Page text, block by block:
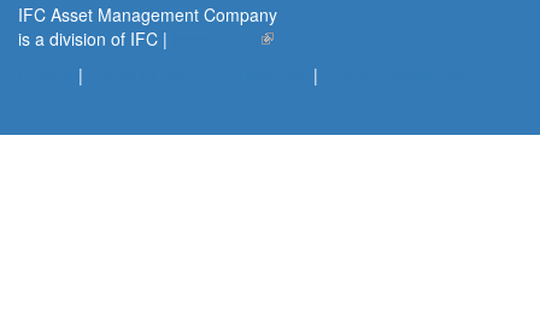
IFC Asset Management Company
is a division of IFC |
(link is external)
| |